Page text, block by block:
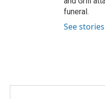
funeral.
See